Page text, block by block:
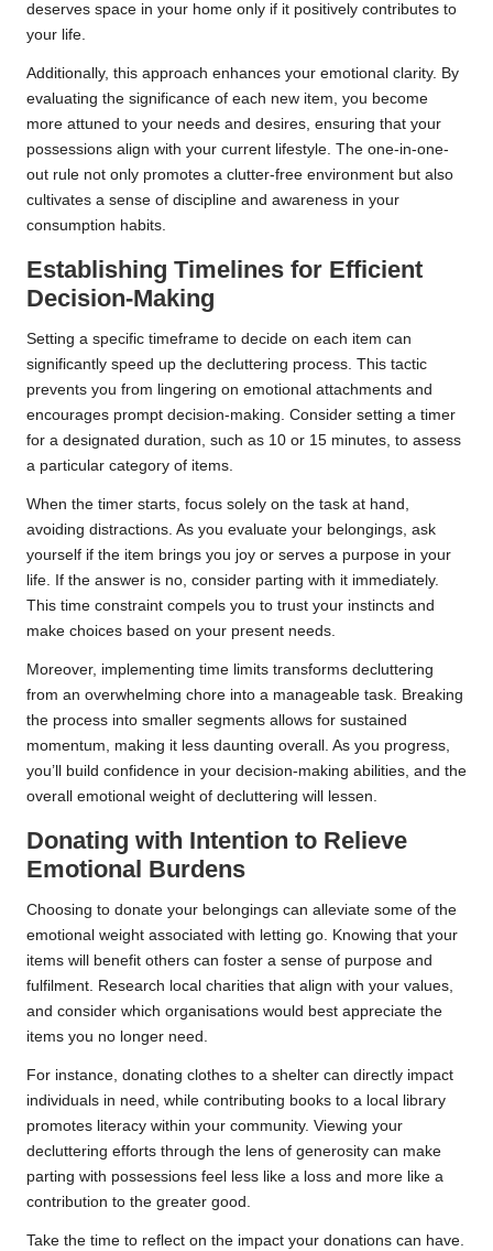
deserves space in your home only if it positively contributes to
your life.
Additionally, this approach enhances your emotional clarity. By
evaluating the significance of each new item, you become
more attuned to your needs and desires, ensuring that your
possessions align with your current lifestyle. The one-in-one-
out rule not only promotes a clutter-free environment but also
cultivates a sense of discipline and awareness in your
consumption habits.
Establishing Timelines for Efficient
Decision-Making
Setting a specific timeframe to decide on each item can
significantly speed up the decluttering process. This tactic
prevents you from lingering on emotional attachments and
encourages prompt decision-making. Consider setting a timer
for a designated duration, such as 10 or 15 minutes, to assess
a particular category of items.
When the timer starts, focus solely on the task at hand,
avoiding distractions. As you evaluate your belongings, ask
yourself if the item brings you joy or serves a purpose in your
life. If the answer is no, consider parting with it immediately.
This time constraint compels you to trust your instincts and
make choices based on your present needs.
Moreover, implementing time limits transforms decluttering
from an overwhelming chore into a manageable task. Breaking
the process into smaller segments allows for sustained
momentum, making it less daunting overall. As you progress,
you’ll build confidence in your decision-making abilities, and the
overall emotional weight of decluttering will lessen.
Donating with Intention to Relieve
Emotional Burdens
Choosing to donate your belongings can alleviate some of the
emotional weight associated with letting go. Knowing that your
items will benefit others can foster a sense of purpose and
fulfilment. Research local charities that align with your values,
and consider which organisations would best appreciate the
items you no longer need.
For instance, donating clothes to a shelter can directly impact
individuals in need, while contributing books to a local library
promotes literacy within your community. Viewing your
decluttering efforts through the lens of generosity can make
parting with possessions feel less like a loss and more like a
contribution to the greater good.
Take the time to reflect on the impact your donations can have.